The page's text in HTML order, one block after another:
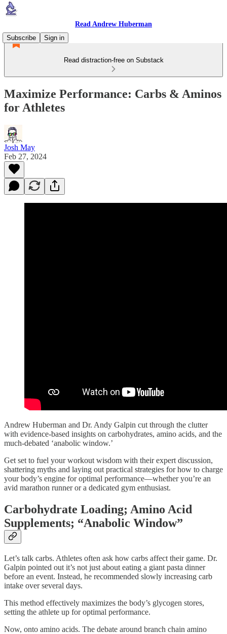
Read Andrew Huberman
Subscribe
Sign in
Read distraction-free on Substack
Maximize Performance: Carbs & Aminos
for Athletes
Josh May
Feb 27, 2024
Andrew Huberman and Dr. Andy Galpin cut through the clutter
with evidence-based insights on carbohydrates, amino acids, and the
much-debated ‘anabolic window.’
Get set to fuel your workout wisdom with their expert discussion,
shattering myths and laying out practical strategies for how to charge
your body’s engine for optimal performance—whether you’re an
avid marathon runner or a dedicated gym enthusiast.
Carbohydrate Loading; Amino Acid
Supplements; “Anabolic Window”
Let’s talk carbs. Athletes often ask how carbs affect their game. Dr.
Galpin pointed out it’s not just about eating a giant pasta dinner
before an event. Instead, he recommended slowly increasing carb
intake over several days.
This method effectively maximizes the body’s glycogen stores,
setting the athlete up for optimal performance.
Now, onto amino acids. The debate around branch chain amino